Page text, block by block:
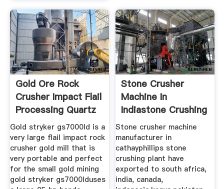
Gold Ore Rock
Crusher Impact Flail
Processing Quartz
Gold stryker gs7000ld is a
very large flail impact rock
crusher gold mill that is
very portable and perfect
for the small gold mining
gold stryker gs7000lduses
Stone Crusher
Machine In
Indiastone Crushing
Stone crusher machine
manufacturer in
cathayphillips stone
crushing plant have
exported to south africa,
india, canada,